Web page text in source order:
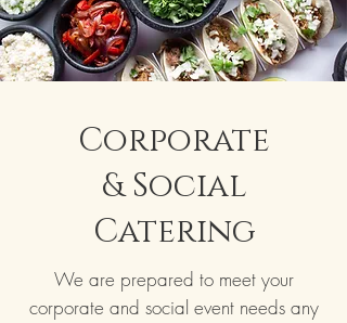
Corporate
& Social
Catering
We are prepared to meet your
corporate and social event needs any